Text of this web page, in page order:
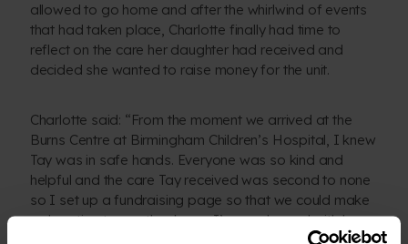
allowed to go home and after the whirlwind of events
that had taken place, Charlotte finally had time to
reflect on the care her daughter had received and
decided she wanted to raise money for the unit.
Charlotte said: “From the moment we arrived at the
Burns Centre at Birmingham Children’s Hospital, I knew
Tay was in safe hands. Everyone was so kind and
helpful and the care Tay received was second to none
so I set up a fundraising page so that we could make
a donation to say thank you. I’m so pleased with how
much we managed to raise thanks to everyone’s